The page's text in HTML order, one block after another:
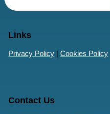
Links
Privacy Policy |Cookies Policy
Contact Us